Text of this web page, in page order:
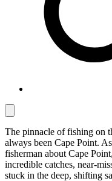
The pinnacle of fishing on
always been Cape Point.
fisherman about Cape
incredible catches, near-
stuck in the deep, shifting